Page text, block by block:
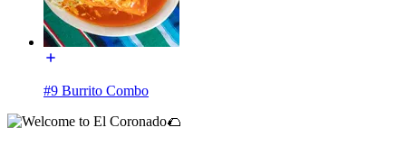
#9 Burrito Combo